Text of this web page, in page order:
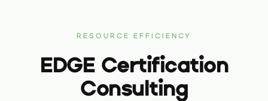
RESOURCE EFFICIENCY
EDGE Certification
Consulting